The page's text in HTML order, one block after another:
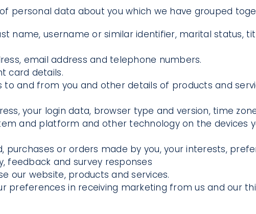
personal data about you which we have grouped
name, username or similar identifier, marital status,
email address and telephone numbers.
card details.
and from you and other details of products and
your login data, browser type and version, time
and platform and other technology on the devices
purchases or orders made by you, your interests,
feedback and survey responses
our website, products and services.
preferences in receiving marketing from us and our